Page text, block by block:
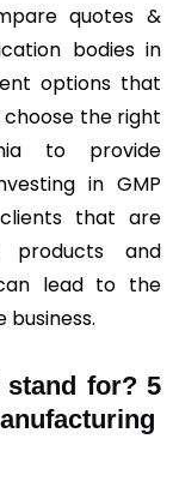
quotes &
bodies in
options that
the right
to provide
in GMP
that are
products and
lead to the
stand for? 5